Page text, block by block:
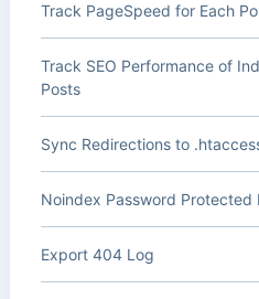
Track PageSpeed for Each
Track SEO Performance of
Posts
Sync Redirections to
Noindex Password Protected
Export 404 Log